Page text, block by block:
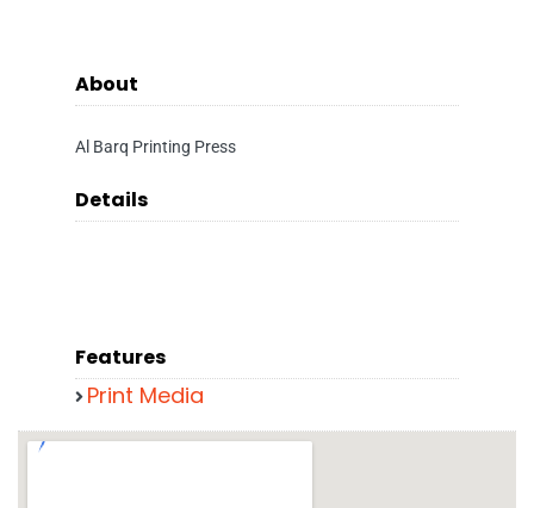
About
Al Barq Printing Press
Details
Features
Print Media